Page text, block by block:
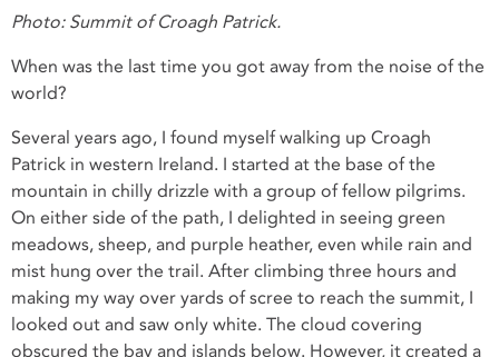
Photo: Summit of Croagh Patrick.
When was the last time you got away from the noise of the
world?
Several years ago, I found myself walking up Croagh
Patrick in western Ireland. I started at the base of the
mountain in chilly drizzle with a group of fellow pilgrims.
On either side of the path, I delighted in seeing green
meadows, sheep, and purple heather, even while rain and
mist hung over the trail. After climbing three hours and
making my way over yards of scree to reach the summit, I
looked out and saw only white. The cloud covering
obscured the bay and islands below. However, it created a